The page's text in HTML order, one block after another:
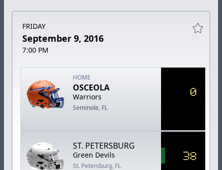
FRIDAY
September 9, 2016
7:00 PM
HOME
OSCEOLA
Warriors
Seminole, FL
0
ST. PETERSBURG
Green Devils
St. Petersburg, FL
38